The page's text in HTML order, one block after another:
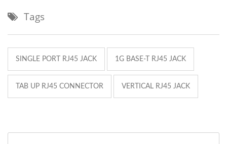
Tags
SINGLE PORT RJ45 JACK 1G BASE-T RJ45 JACK
TAB UP RJ45 CONNECTOR VERTICAL RJ45 JACK